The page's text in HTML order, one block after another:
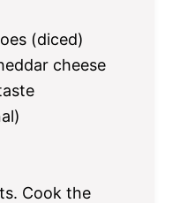
(diced)
cheese
Cook the